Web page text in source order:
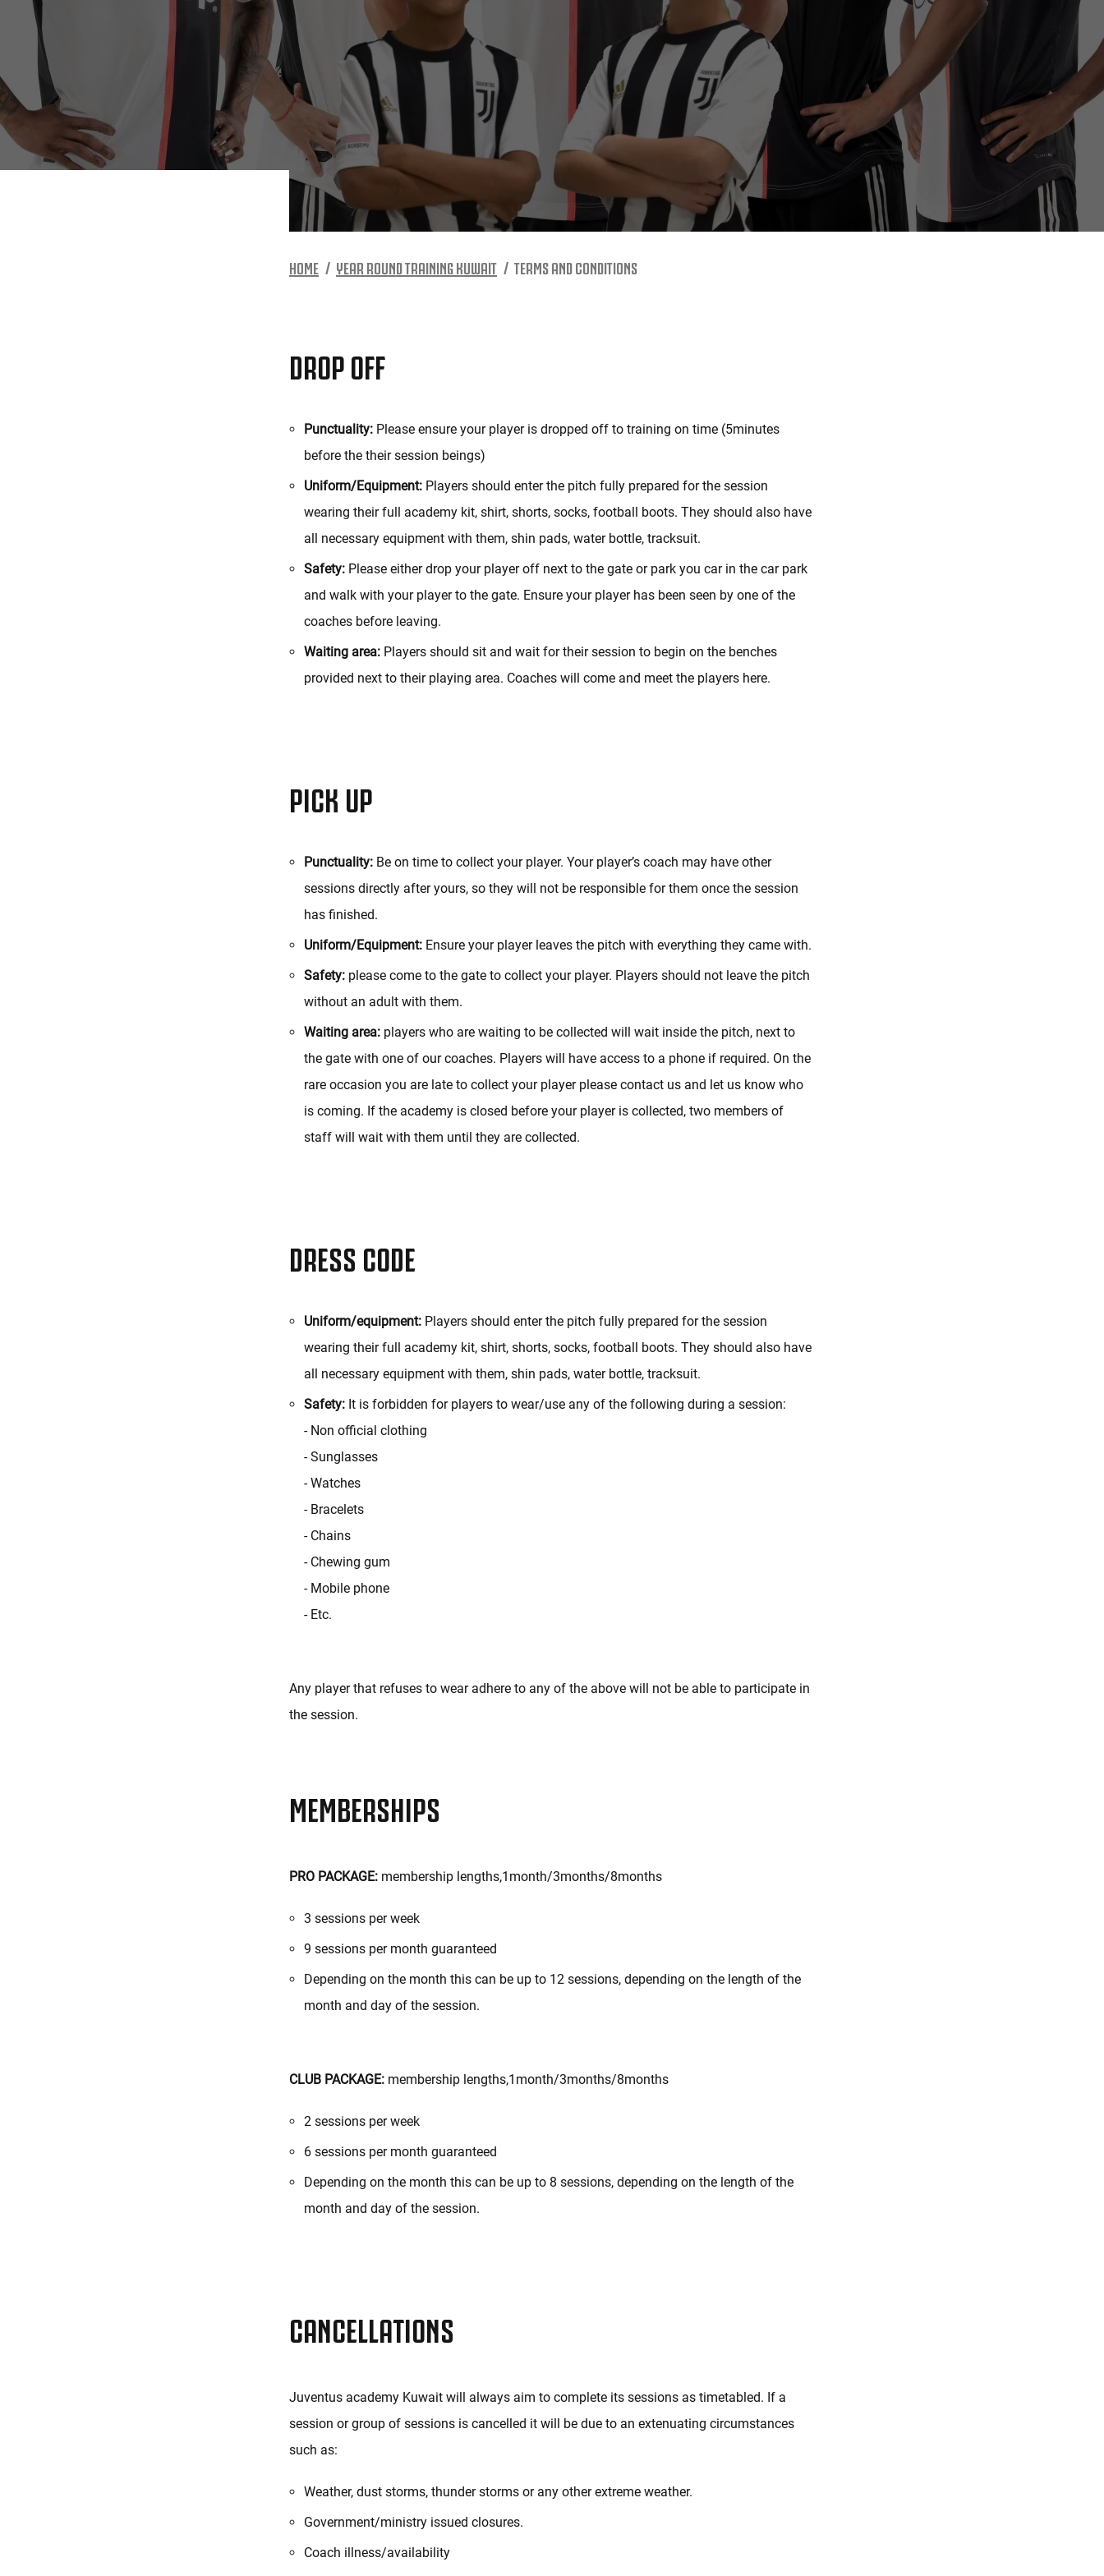
HOME YEAR ROUND TRAINING KUWAIT TERMS AND CONDITIONS
DROP OFF
Punctuality: Please ensure your player is dropped off to training on time (5minutes
before the their session beings)
Uniform/Equipment: Players should enter the pitch fully prepared for the session
wearing their full academy kit, shirt, shorts, socks, football boots. They should also have
all necessary equipment with them, shin pads, water bottle, tracksuit.
Safety: Please either drop your player off next to the gate or park you car in the car park
and walk with your player to the gate. Ensure your player has been seen by one of the
coaches before leaving.
Waiting area: Players should sit and wait for their session to begin on the benches
provided next to their playing area. Coaches will come and meet the players here.
PICK UP
Punctuality: Be on time to collect your player. Your player’s coach may have other
sessions directly after yours, so they will not be responsible for them once the session
has finished.
Uniform/Equipment: Ensure your player leaves the pitch with everything they came with.
Safety: please come to the gate to collect your player. Players should not leave the pitch
without an adult with them.
Waiting area: players who are waiting to be collected will wait inside the pitch, next to
the gate with one of our coaches. Players will have access to a phone if required. On the
rare occasion you are late to collect your player please contact us and let us know who
is coming. If the academy is closed before your player is collected, two members of
staff will wait with them until they are collected.
DRESS CODE
Uniform/equipment: Players should enter the pitch fully prepared for the session
wearing their full academy kit, shirt, shorts, socks, football boots. They should also have
all necessary equipment with them, shin pads, water bottle, tracksuit.
Safety: It is forbidden for players to wear/use any of the following during a session:
- Non official clothing
- Sunglasses
- Watches
- Bracelets
- Chains
- Chewing gum
- Mobile phone
- Etc.
Any player that refuses to wear adhere to any of the above will not be able to participate in
the session.
MEMBERSHIPS
PRO PACKAGE:membership lengths,1month/3months/8months
3 sessions per week
9 sessions per month guaranteed
Depending on the month this can be up to 12 sessions, depending on the length of the
month and day of the session.
CLUB PACKAGE:membership lengths,1month/3months/8months
2 sessions per week
6 sessions per month guaranteed
Depending on the month this can be up to 8 sessions, depending on the length of the
month and day of the session.
CANCELLATIONS
Juventus academy Kuwait will always aim to complete its sessions as timetabled. If a
session or group of sessions is cancelled it will be due to an extenuating circumstances
such as:
Weather, dust storms, thunder storms or any other extreme weather.
Government/ministry issued closures.
Coach illness/availability